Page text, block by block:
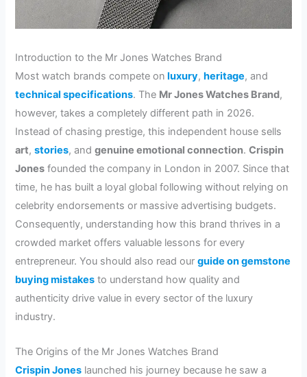
Introduction to the Mr Jones Watches Brand
Most watch brands compete on luxury, heritage, and
technical specifications. The Mr Jones Watches Brand,
however, takes a completely different path in 2026.
Instead of chasing prestige, this independent house sells
art,stories, andgenuine emotional connection.Crispin
Jones founded the company in London in 2007. Since that
time, he has built a loyal global following without relying on
celebrity endorsements or massive advertising budgets.
Consequently, understanding how this brand thrives in a
crowded market offers valuable lessons for every
entrepreneur. You should also read ourguide on gemstone
buying mistakes to understand how quality and
authenticity drive value in every sector of the luxury
industry.
The Origins of the Mr Jones Watches Brand
Crispin Jones launched his journey because he saw a